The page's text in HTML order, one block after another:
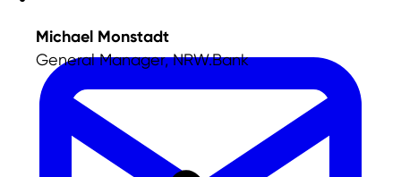
Michael Monstadt
General Manager, NRW.Bank